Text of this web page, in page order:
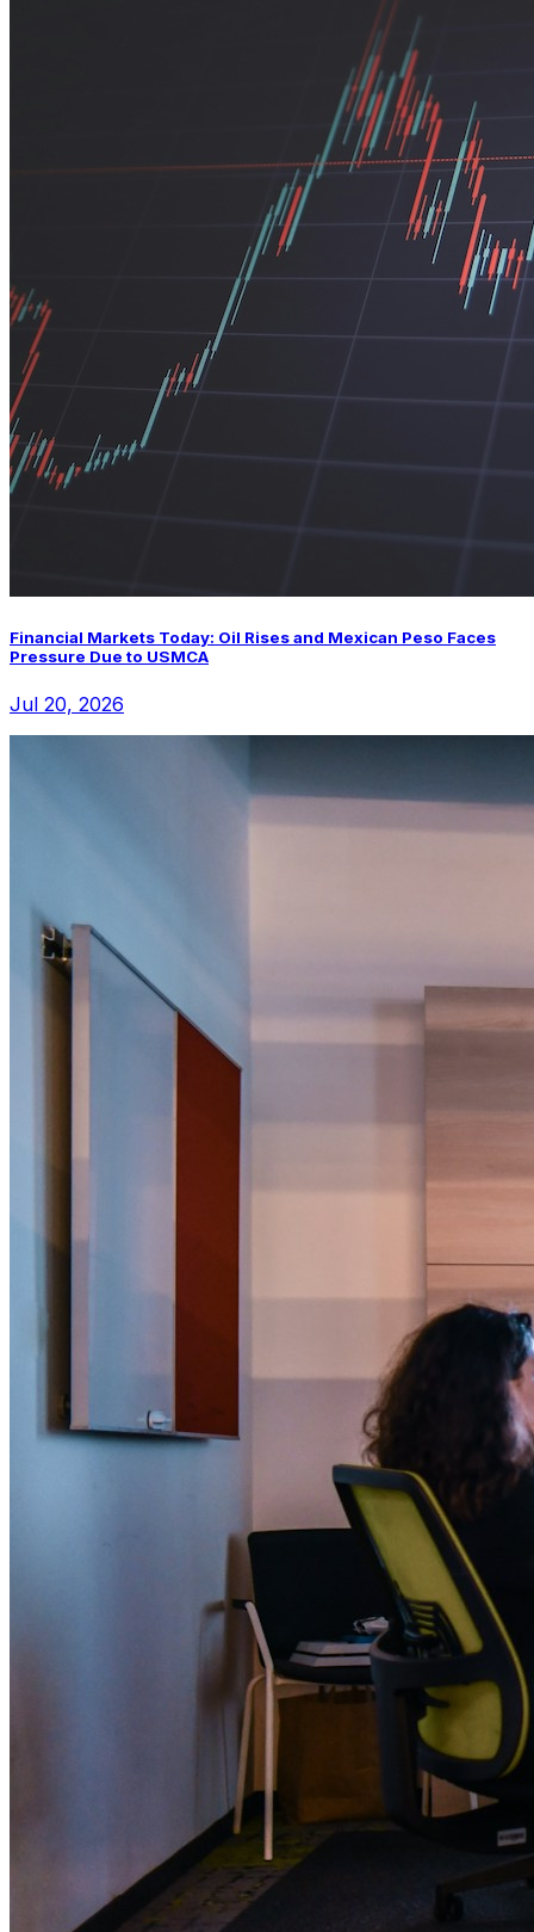
Financial Markets Today: Oil Rises and Mexican Peso Faces
Pressure Due to USMCA
Jul 20, 2026